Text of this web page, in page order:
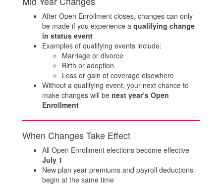
After Open Enrollment closes, changes can only
be made if you experience a qualifying change
in status event
Examples of qualifying events include:
Marriage or divorce
Birth or adoption
Loss or gain of coverage elsewhere
Without a qualifying event, your next chance to
make changes will be next year’s Open
Enrollment
When Changes Take Effect
All Open Enrollment elections become effective
July 1
New plan year premiums and payroll deductions
begin at the same time